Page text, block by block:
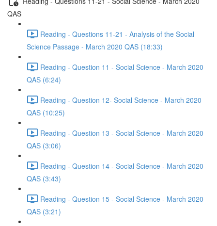
QAS
Reading - Questions 11-21 - Analysis of the Social
Science Passage - March 2020 QAS (18:33)
Reading - Question 11 - Social Science - March 2020
QAS (6:24)
Reading - Question 12- Social Science - March 2020
QAS (10:25)
Reading - Question 13 - Social Science - March 2020
QAS (3:06)
Reading - Question 14 - Social Science - March 2020
QAS (3:43)
Reading - Question 15 - Social Science - March 2020
QAS (3:21)